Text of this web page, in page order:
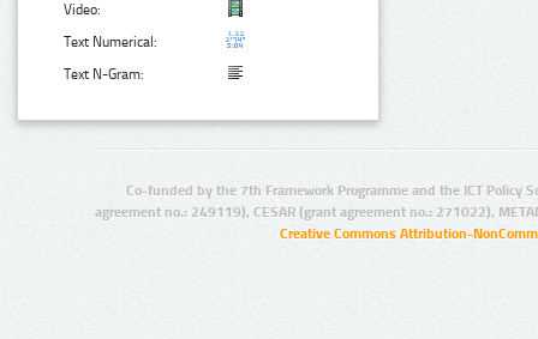
Video:
Text Numerical:
Text N-Gram:
Co-funded by the 7th Framework Programme and the ICT Policy
agreement no.: 249119), CESAR (grant agreement no.: 271022),
Creative Commons Attribution-